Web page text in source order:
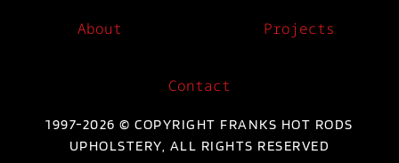
About Projects
Contact
1997-2026 © COPYRIGHT FRANKS HOT RODS
UPHOLSTERY, ALL RIGHTS RESERVED